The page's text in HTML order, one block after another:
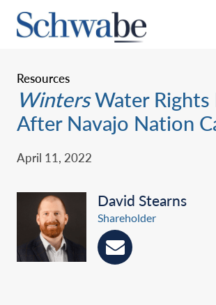
Resources
WintersWater Rights
After Navajo Nation
April 11, 2022
David Stearns
Shareholder